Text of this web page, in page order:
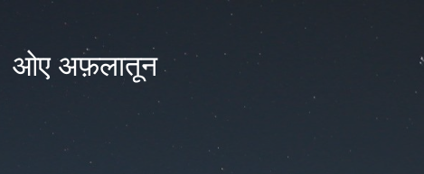
ओए अफ़लातून